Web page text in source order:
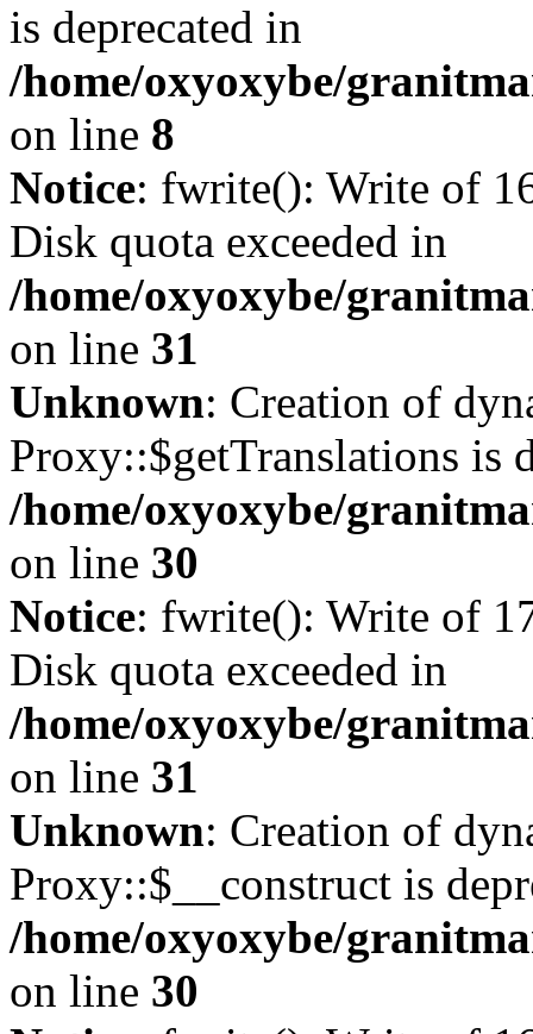
is deprecated in
/home/oxyoxybe/
on line 8
Notice: fwrite(): Write of
Disk quota exceeded in
/home/oxyoxybe/
on line 31
Unknown: Creation of
Proxy::$getTranslations is
/home/oxyoxybe/
on line 30
Notice: fwrite(): Write of
Disk quota exceeded in
/home/oxyoxybe/
on line 31
Unknown: Creation of
Proxy::$__construct is
/home/oxyoxybe/
on line 30